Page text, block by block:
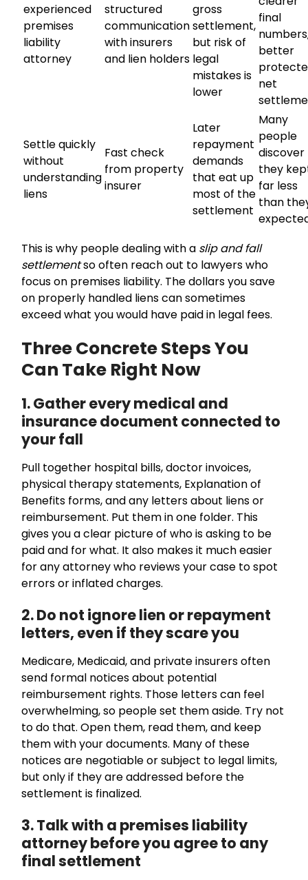
experienced
premises
liability
attorney
structured
communication
with insurers
and lien holders
gross
settlement,
but risk of
legal
mistakes is
lower
final
better
net
Settle quickly
without
understanding
liens
Fast check
from property
insurer
Later
repayment
demands
that eat up
most of the
settlement
Many
people
discover
they
far less
than
This is why people dealing with a slip and fall
settlementso often reach out to lawyers who
focus on premises liability. The dollars you save
on properly handled liens can sometimes
exceed what you would have paid in legal fees.
Three Concrete Steps You
Can Take Right Now
1. Gather every medical and
insurance document connected to
your fall
Pull together hospital bills, doctor invoices,
physical therapy statements, Explanation of
Benefits forms, and any letters about liens or
reimbursement. Put them in one folder. This
gives you a clear picture of who is asking to be
paid and for what. It also makes it much easier
for any attorney who reviews your case to spot
errors or inflated charges.
2. Do not ignore lien or repayment
letters, even if they scare you
Medicare, Medicaid, and private insurers often
send formal notices about potential
reimbursement rights. Those letters can feel
overwhelming, so people set them aside. Try not
to do that. Open them, read them, and keep
them with your documents. Many of these
notices are negotiable or subject to legal limits,
but only if they are addressed before the
settlement is finalized.
3. Talk with a premises liability
attorney before you agree to any
final settlement